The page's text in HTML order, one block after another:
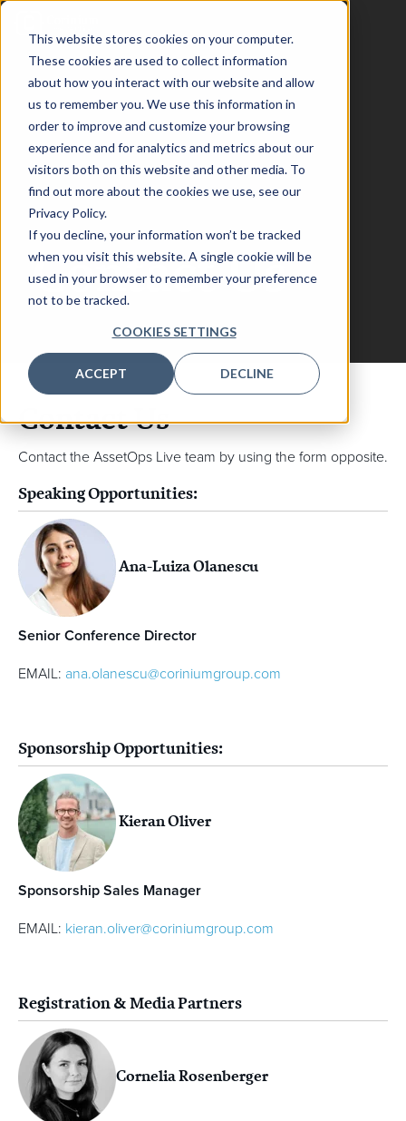
This website stores cookies on your computer.
These cookies are used to collect information
about how you interact with our website and allow
us to remember you. We use this information in
order to improve and customize your browsing
experience and for analytics and metrics about our
visitors both on this website and other media. To
find out more about the cookies we use, see our
Privacy Policy.
If you decline, your information won’t be tracked
when you visit this website. A single cookie will be
used in your browser to remember your preference
not to be tracked.
COOKIES SETTINGS
ACCEPT DECLINE
AssetOps
Toronto
Contact Us
Contact Us
Contact the AssetOps Live team by using the form opposite.
Speaking Opportunities:
Ana-Luiza Olanescu
Senior Conference Director
EMAIL: ana.olanescu@coriniumgroup.com
Sponsorship Opportunities:
Kieran Oliver
Sponsorship Sales Manager
EMAIL: kieran.oliver@coriniumgroup.com
Registration & Media Partners
Cornelia Rosenberger